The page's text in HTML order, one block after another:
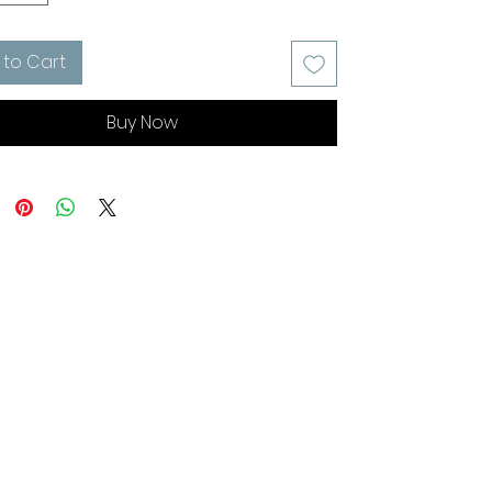
Cart
Buy Now